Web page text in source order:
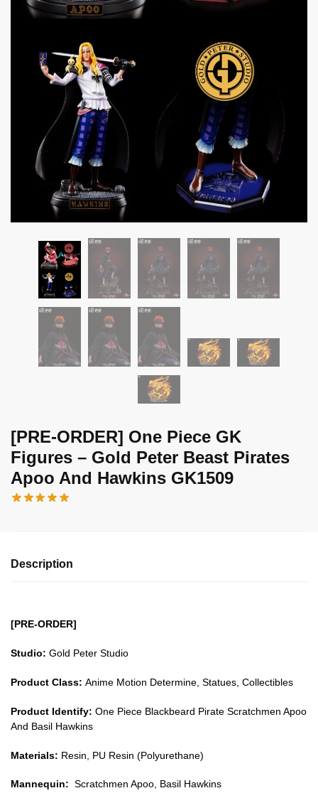
[PRE-ORDER] One Piece GK
Figures – Gold Peter Beast Pirates
Apoo And Hawkins GK1509
Description
[PRE-ORDER]
Studio: Gold Peter Studio
Product Class: Anime Motion Determine, Statues, Collectibles
Product Identify: One Piece Blackbeard Pirate Scratchmen Apoo
And Basil Hawkins
Materials: Resin, PU Resin (Polyurethane)
Mannequin: Scratchmen Apoo, Basil Hawkins